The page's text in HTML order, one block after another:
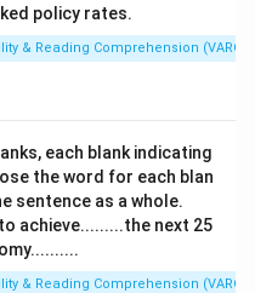
policy rates.
& Reading Comprehension (VARC)
each blank indicating
the word for each blan
sentence as a whole.
achieve.........the next 25
& Reading Comprehension (VARC)